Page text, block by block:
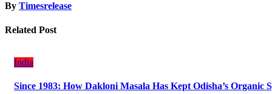
By Timesrelease
Related Post
India
Since 1983: How Dakloni Masala Has Kept Odisha’s Organic